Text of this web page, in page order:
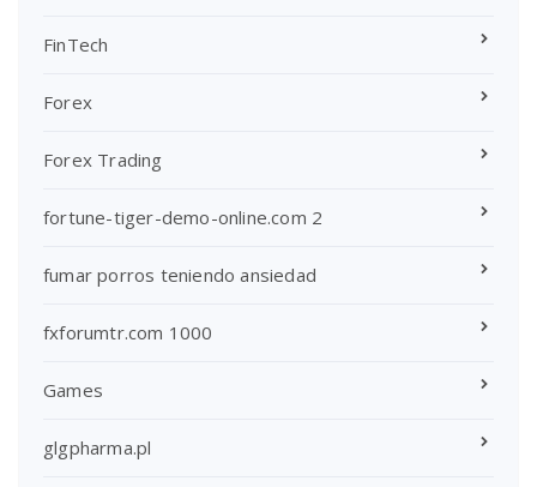
FinTech
Forex
Forex Trading
fortune-tiger-demo-online.com 2
fumar porros teniendo ansiedad
fxforumtr.com 1000
Games
glgpharma.pl